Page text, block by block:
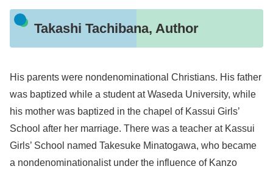
Takashi Tachibana, Author
His parents were nondenominational Christians. His father
was baptized while a student at Waseda University, while
his mother was baptized in the chapel of Kassui Girls’
School after her marriage. There was a teacher at Kassui
Girls’ School named Takesuke Minatogawa, who became
a nondenominationalist under the influence of Kanzo